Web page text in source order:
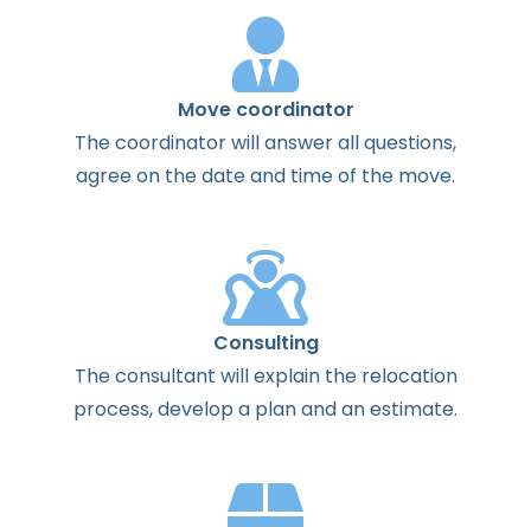
Move coordinator
Thecoordinatorwillanswerallquestions,
agreeon thedateand timeof the move.
Consulting
Theconsultant willexplainthe relocation
process,develop a planandanestimate.